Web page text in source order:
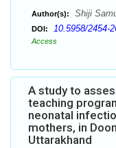
Author(s): Shiji
DOI: 10.5958/2454-
Access
A study to
teaching
neonatal
mothers, in
Uttarakhand